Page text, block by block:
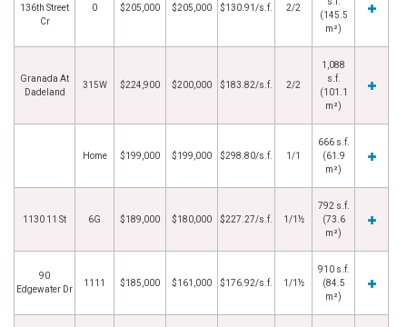
136th Street
Cr
0 $205,000 $205,000 $130.91/s.f. 2/2
(145.5
m²)
Granada At
Dadeland
315W $224,900 $200,000 $183.82/s.f. 2/2
1,088
s.f.
(101.1
m²)
Home $199,000 $199,000 $298.80/s.f. 1/1
666 s.f.
(61.9
m²)
1130 11 St 6G $189,000 $180,000 $227.27/s.f. 1/1½
792 s.f.
(73.6
m²)
90
Edgewater Dr
1111 $185,000 $161,000 $176.92/s.f. 1/1½
910 s.f.
(84.5
m²)